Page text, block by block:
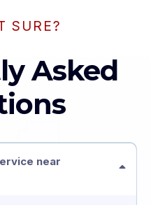
SURE?
Asked
near